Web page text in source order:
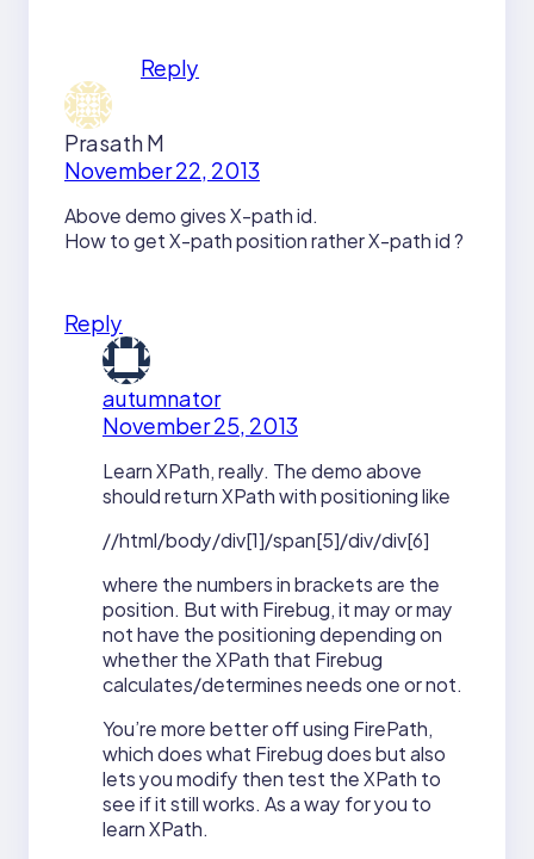
Reply
Prasath M
November 22, 2013
Above demo gives X-path id.
How to get X-path position rather X-path id ?
Reply
autumnator
November 25, 2013
Learn XPath, really. The demo above
should return XPath with positioning like
//html/body/div[1]/span[5]/div/div[6]
where the numbers in brackets are the
position. But with Firebug, it may or may
not have the positioning depending on
whether the XPath that Firebug
calculates/determines needs one or not.
You’re more better off using FirePath,
which does what Firebug does but also
lets you modify then test the XPath to
see if it still works. As a way for you to
learn XPath.